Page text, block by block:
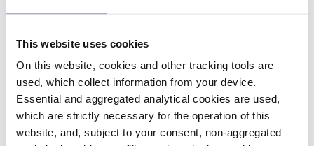
This website uses cookies
On this website, cookies and other tracking tools are
used, which collect information from your device.
Essential and aggregated analytical cookies are used,
which are strictly necessary for the operation of this
website, and, subject to your consent, non-aggregated